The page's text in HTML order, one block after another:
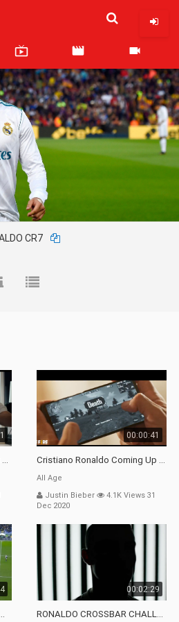
live_tv movie videocam
CR7
00:00:41
Cristiano Ronaldo Coming Up Into Free Fire _ Cr7 Playing Free Fire _ Cr7 X Garena _ Operation Chrono
All Age
Justin Bieber
4.1K Views 31
Dec 2020
00:02:29
RONALDO CROSSBAR CHALLENGE W_ Dybala, Cuadrado